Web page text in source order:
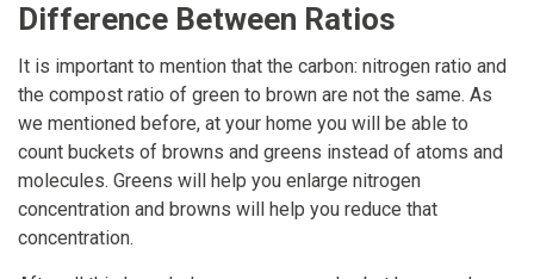
Difference Between Ratios
It is important to mention that the carbon: nitrogen ratio and
the compost ratio of green to brown are not the same. As
we mentioned before, at your home you will be able to
count buckets of browns and greens instead of atoms and
molecules. Greens will help you enlarge nitrogen
concentration and browns will help you reduce that
concentration.